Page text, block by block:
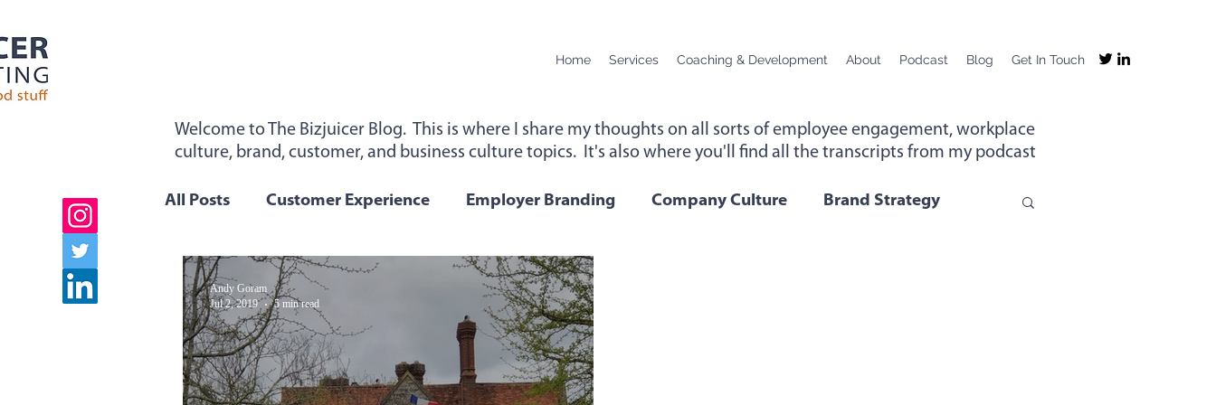
Home Services Coaching & Development About Podcast Blog Get In Touch
Welcome to The Bizjuicer Blog. This is where I share my thoughts on all sorts of employee engagement, workplace
culture, brand, customer, and business culture topics. It's also where you'll find all the transcripts from my podcast
All Posts Customer Experience Employer Branding Company Culture Brand Strategy
Employee Engagement Change Podcast Transcript
Company Values Team Performance Leadership
Andy Goram
Jul 2, 2019
5 min read